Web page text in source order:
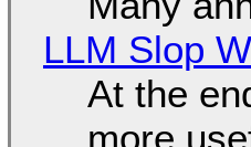
LLM Slop
At the
more